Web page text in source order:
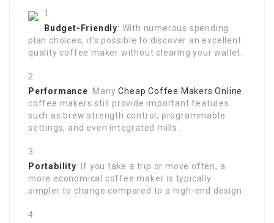
Budget-Friendly: With numerous spending
plan choices, it’s possible to discover an excellent
quality coffee maker without clearing your wallet.
Performance: ManyCheap Coffee Makers Online
coffee makers still provide important features
such as brew strength control, programmable
settings, and even integrated mills.
Portability: If you take a trip or move often, a
more economical coffee maker is typically
simpler to change compared to a high-end design.